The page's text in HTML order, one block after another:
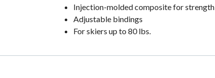
Injection-molded composite for strength
Adjustable bindings
For skiers up to 80 lbs.